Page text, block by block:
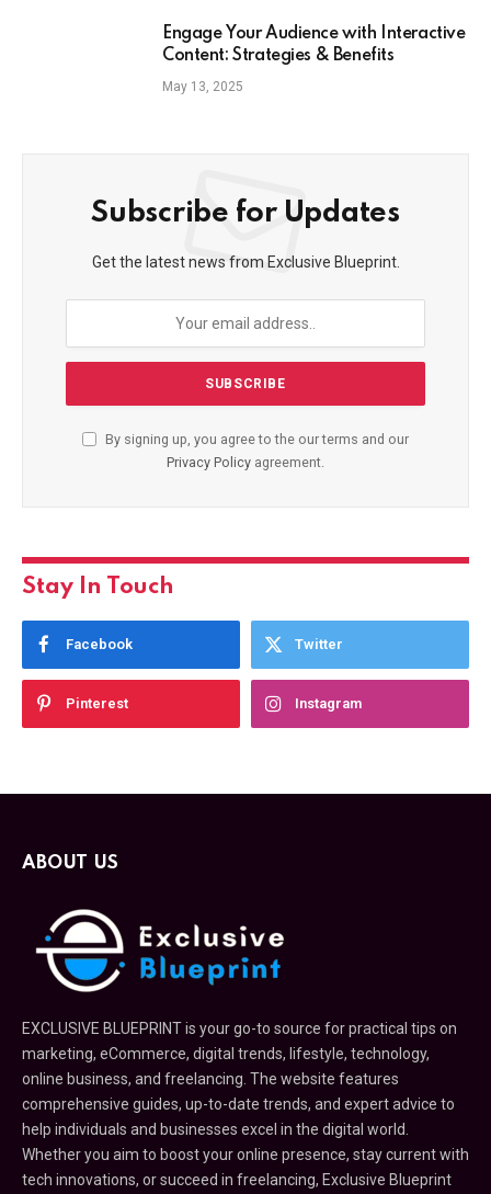
Engage Your Audience with Interactive
Content: Strategies & Benefits
May 13, 2025
Subscribe for Updates
Get the latest news from Exclusive Blueprint.
By signing up, you agree to the our terms and our
Privacy Policy agreement.
Stay In Touch
Facebook Twitter
Pinterest Instagram
ABOUT US
EXCLUSIVE BLUEPRINT is your go-to source for practical tips on
marketing, eCommerce, digital trends, lifestyle, technology,
online business, and freelancing. The website features
comprehensive guides, up-to-date trends, and expert advice to
help individuals and businesses excel in the digital world.
Whether you aim to boost your online presence, stay current with
tech innovations, or succeed in freelancing, Exclusive Blueprint